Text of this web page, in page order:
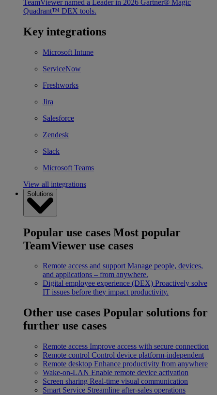
TeamViewer named a Leader in 2026 Gartner® Magic
Quadrant™ DEX tools.
Key integrations
Microsoft Intune
ServiceNow
Freshworks
Jira
Salesforce
Zendesk
Slack
Microsoft Teams
View all integrations
Solutions
Popular use cases Most popular
TeamViewer use cases
Remote access and support Manage people, devices,
and applications – from anywhere.
Digital employee experience (DEX) Proactively solve
IT issues before they impact productivity.
Other use cases Popular solutions for
further use cases
Remote access Improve access with secure connection
Remote control Control device platform-independent
Remote desktop Enhance productivity from anywhere
Wake-on-LAN Enable remote device activation
Screen sharing Real-time visual communication
Smart Service Streamline after-sales operations